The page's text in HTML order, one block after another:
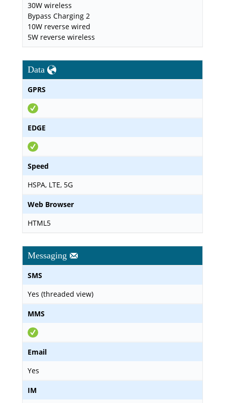
30W wireless
Bypass Charging 2
10W reverse wired
5W reverse wireless
Data
GPRS
EDGE
Speed
HSPA, LTE, 5G
Web Browser
HTML5
Messaging
SMS
Yes (threaded view)
MMS
Email
Yes
IM